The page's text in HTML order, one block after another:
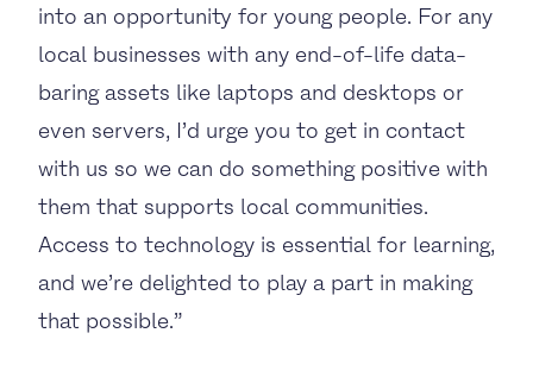
into an opportunity for young people. For any
local businesses with any end-of-life data-
baring assets like laptops and desktops or
even servers, I’d urge you to get in contact
with us so we can do something positive with
them that supports local communities.
Access to technology is essential for learning,
and we’re delighted to play a part in making
that possible.”